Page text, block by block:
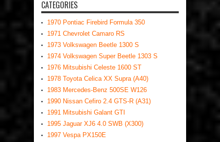
CATEGORIES
1970 Pontiac Firebird Formula 350
1971 Chevrolet Camaro RS
1973 Volkswagen Beetle 1300 S
1974 Volkswagen Super Beetle 1303 S
1976 Mitsubishi Celeste 1600 ST
1978 Toyota Celica XX Supra (A40)
1983 Mercedes-Benz 500SE W126
1990 Nissan Cefiro 2.4 GTS-R (A31)
1991 Mitsubishi Galant GTI
1995 Jaguar XJ6 4.0 SWB (X300)
1997 Vespa PX150E